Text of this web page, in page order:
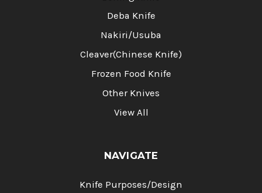
Deba Knife
Nakiri/Usuba
Cleaver(Chinese Knife)
Frozen Food Knife
Other Knives
View All
NAVIGATE
Knife Purposes/Design